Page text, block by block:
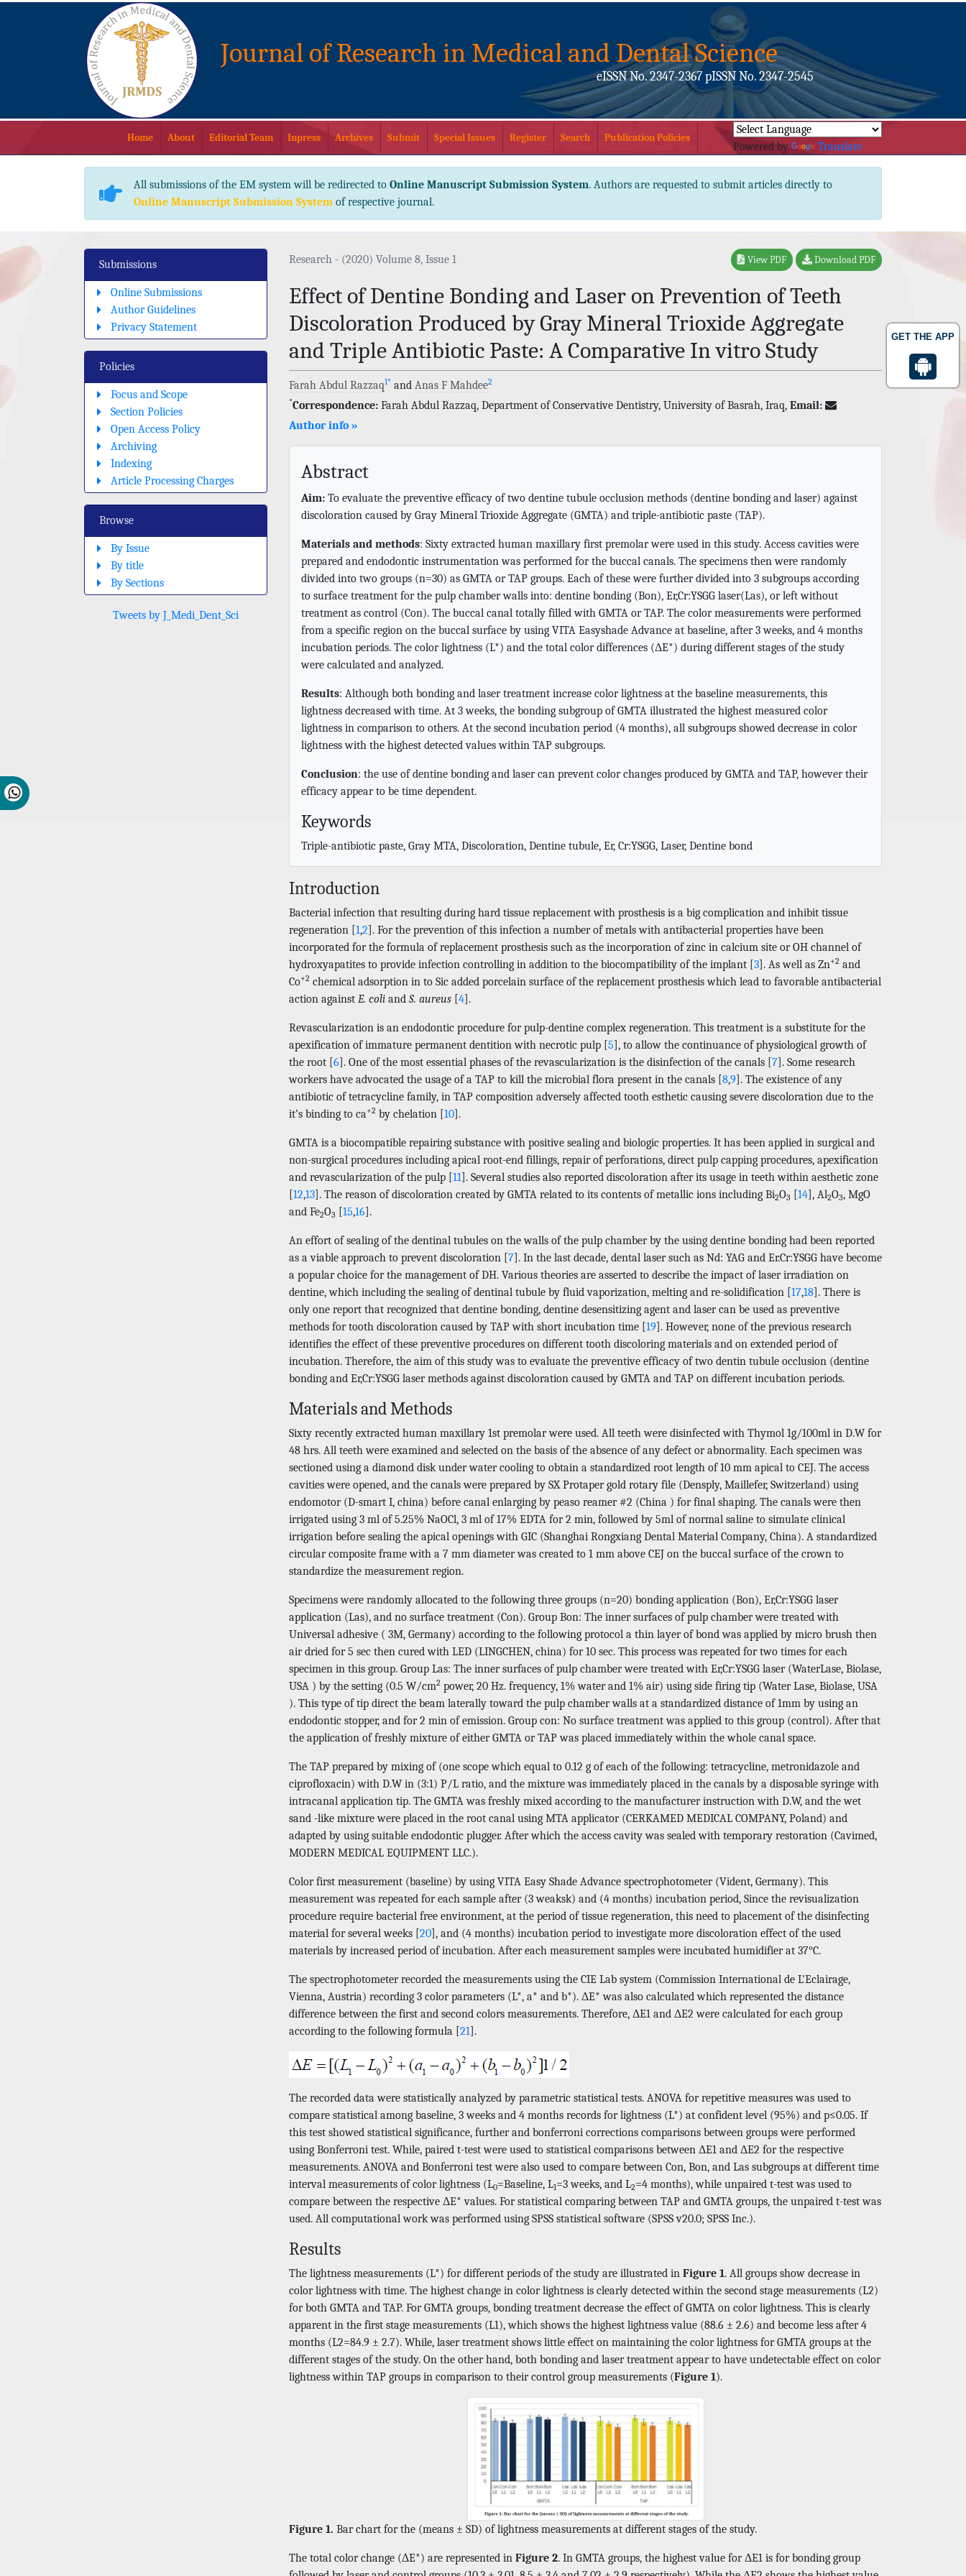
GET THE APP
Journal of Research in Medical and Dental Science
eISSN No. 2347-2367 pISSN No. 2347-2545
Home About Editorial Team Inpress Archives Submit Special Issues Register Search Publication Policies
Powered by Translate
All submissions of the EM system will be redirected to Online Manuscript Submission System. Authors are requested to submit articles directly to
Online Manuscript Submission System of respective journal.
Submissions
Online Submissions
Author Guidelines
Privacy Statement
Policies
Focus and Scope
Section Policies
Open Access Policy
Archiving
Indexing
Article Processing Charges
Browse
By Issue
By title
By Sections
Tweets by J_Medi_Dent_Sci
Research - (2020) Volume 8, Issue 1 View PDF Download PDF
Effect of Dentine Bonding and Laser on Prevention of Teeth
Discoloration Produced by Gray Mineral Trioxide Aggregate
and Triple Antibiotic Paste: A Comparative In vitro Study
Farah Abdul Razzaq1* and Anas F Mahdee2
*Correspondence: Farah Abdul Razzaq, Department of Conservative Dentistry, University of Basrah, Iraq, Email:
Author info »
Abstract
Aim: To evaluate the preventive efficacy of two dentine tubule occlusion methods (dentine bonding and laser) against
discoloration caused by Gray Mineral Trioxide Aggregate (GMTA) and triple-antibiotic paste (TAP).
Materials and methods: Sixty extracted human maxillary first premolar were used in this study. Access cavities were
prepared and endodontic instrumentation was performed for the buccal canals. The specimens then were randomly
divided into two groups (n=30) as GMTA or TAP groups. Each of these were further divided into 3 subgroups according
to surface treatment for the pulp chamber walls into: dentine bonding (Bon), Er,Cr:YSGG laser(Las), or left without
treatment as control (Con). The buccal canal totally filled with GMTA or TAP. The color measurements were performed
from a specific region on the buccal surface by using VITA Easyshade Advance at baseline, after 3 weeks, and 4 months
incubation periods. The color lightness (L*) and the total color differences (ΔE*) during different stages of the study
were calculated and analyzed.
Results: Although both bonding and laser treatment increase color lightness at the baseline measurements, this
lightness decreased with time. At 3 weeks, the bonding subgroup of GMTA illustrated the highest measured color
lightness in comparison to others. At the second incubation period (4 months), all subgroups showed decrease in color
lightness with the highest detected values within TAP subgroups.
Conclusion: the use of dentine bonding and laser can prevent color changes produced by GMTA and TAP, however their
efficacy appear to be time dependent.
Keywords
Triple-antibiotic paste, Gray MTA, Discoloration, Dentine tubule, Er, Cr:YSGG, Laser, Dentine bond
Introduction
Bacterial infection that resulting during hard tissue replacement with prosthesis is a big complication and inhibit tissue
regeneration [1,2]. For the prevention of this infection a number of metals with antibacterial properties have been
incorporated for the formula of replacement prosthesis such as the incorporation of zinc in calcium site or OH channel of
hydroxyapatites to provide infection controlling in addition to the biocompatibility of the implant [3]. As well as Zn+2 and
Co+2 chemical adsorption in to Sic added porcelain surface of the replacement prosthesis which lead to favorable antibacterial
action against E. coli and S. aureus [4].
Revascularization is an endodontic procedure for pulp-dentine complex regeneration. This treatment is a substitute for the
apexification of immature permanent dentition with necrotic pulp [5], to allow the continuance of physiological growth of
the root [6]. One of the most essential phases of the revascularization is the disinfection of the canals [7]. Some research
workers have advocated the usage of a TAP to kill the microbial flora present in the canals [8,9]. The existence of any
antibiotic of tetracycline family, in TAP composition adversely affected tooth esthetic causing severe discoloration due to the
it’s binding to ca+2 by chelation [10].
GMTA is a biocompatible repairing substance with positive sealing and biologic properties. It has been applied in surgical and
non-surgical procedures including apical root-end fillings, repair of perforations, direct pulp capping procedures, apexification
and revascularization of the pulp [11]. Several studies also reported discoloration after its usage in teeth within aesthetic zone
[12,13]. The reason of discoloration created by GMTA related to its contents of metallic ions including Bi2O3 [14], Al2O3, MgO
and Fe2O3 [15,16].
An effort of sealing of the dentinal tubules on the walls of the pulp chamber by the using dentine bonding had been reported
as a viable approach to prevent discoloration [7]. In the last decade, dental laser such as Nd: YAG and Er.Cr:YSGG have become
a popular choice for the management of DH. Various theories are asserted to describe the impact of laser irradiation on
dentine, which including the sealing of dentinal tubule by fluid vaporization, melting and re-solidification [17,18]. There is
only one report that recognized that dentine bonding, dentine desensitizing agent and laser can be used as preventive
methods for tooth discoloration caused by TAP with short incubation time [19]. However, none of the previous research
identifies the effect of these preventive procedures on different tooth discoloring materials and on extended period of
incubation. Therefore, the aim of this study was to evaluate the preventive efficacy of two dentin tubule occlusion (dentine
bonding and Er,Cr:YSGG laser methods against discoloration caused by GMTA and TAP on different incubation periods.
Materials and Methods
Sixty recently extracted human maxillary 1st premolar were used. All teeth were disinfected with Thymol 1g/100ml in D.W for
48 hrs. All teeth were examined and selected on the basis of the absence of any defect or abnormality. Each specimen was
sectioned using a diamond disk under water cooling to obtain a standardized root length of 10 mm apical to CEJ. The access
cavities were opened, and the canals were prepared by SX Protaper gold rotary file (Densply, Maillefer, Switzerland) using
endomotor (D-smart I, china) before canal enlarging by peaso reamer #2 (China ) for final shaping. The canals were then
irrigated using 3 ml of 5.25% NaOCl, 3 ml of 17% EDTA for 2 min, followed by 5ml of normal saline to simulate clinical
irrigation before sealing the apical openings with GIC (Shanghai Rongxiang Dental Material Company, China). A standardized
circular composite frame with a 7 mm diameter was created to 1 mm above CEJ on the buccal surface of the crown to
standardize the measurement region.
Specimens were randomly allocated to the following three groups (n=20) bonding application (Bon), Er,Cr:YSGG laser
application (Las), and no surface treatment (Con). Group Bon: The inner surfaces of pulp chamber were treated with
Universal adhesive ( 3M, Germany) according to the following protocol a thin layer of bond was applied by micro brush then
air dried for 5 sec then cured with LED (LINGCHEN, china) for 10 sec. This process was repeated for two times for each
specimen in this group. Group Las: The inner surfaces of pulp chamber were treated with Er,Cr:YSGG laser (WaterLase, Biolase,
USA ) by the setting (0.5 W/cm2 power, 20 Hz. frequency, 1% water and 1% air) using side firing tip (Water Lase, Biolase, USA
). This type of tip direct the beam laterally toward the pulp chamber walls at a standardized distance of 1mm by using an
endodontic stopper, and for 2 min of emission. Group con: No surface treatment was applied to this group (control). After that
the application of freshly mixture of either GMTA or TAP was placed immediately within the whole canal space.
The TAP prepared by mixing of (one scope which equal to 0.12 g of each of the following: tetracycline, metronidazole and
ciprofloxacin) with D.W in (3:1) P/L ratio, and the mixture was immediately placed in the canals by a disposable syringe with
intracanal application tip. The GMTA was freshly mixed according to the manufacturer instruction with D.W, and the wet
sand -like mixture were placed in the root canal using MTA applicator (CERKAMED MEDICAL COMPANY, Poland) and
adapted by using suitable endodontic plugger. After which the access cavity was sealed with temporary restoration (Cavimed,
MODERN MEDICAL EQUIPMENT LLC.).
Color first measurement (baseline) by using VITA Easy Shade Advance spectrophotometer (Vident, Germany). This
measurement was repeated for each sample after (3 weaksk) and (4 months) incubation period, Since the revisualization
procedure require bacterial free environment, at the period of tissue regeneration, this need to placement of the disinfecting
material for several weeks [20], and (4 months) incubation period to investigate more discoloration effect of the used
materials by increased period of incubation. After each measurement samples were incubated humidifier at 37°C.
The spectrophotometer recorded the measurements using the CIE Lab system (Commission International de L’Eclairage,
Vienna, Austria) recording 3 color parameters (L*, a* and b*). ΔE* was also calculated which represented the distance
difference between the first and second colors measurements. Therefore, ΔE1 and ΔE2 were calculated for each group
according to the following formula [21].
The recorded data were statistically analyzed by parametric statistical tests. ANOVA for repetitive measures was used to
compare statistical among baseline, 3 weeks and 4 months records for lightness (L*) at confident level (95%) and p≤0.05. If
this test showed statistical significance, further and bonferroni corrections comparisons between groups were performed
using Bonferroni test. While, paired t-test were used to statistical comparisons between ΔE1 and ΔE2 for the respective
measurements. ANOVA and Bonferroni test were also used to compare between Con, Bon, and Las subgroups at different time
interval measurements of color lightness (L0=Baseline, L1=3 weeks, and L2=4 months), while unpaired t-test was used to
compare between the respective ΔE* values. For statistical comparing between TAP and GMTA groups, the unpaired t-test was
used. All computational work was performed using SPSS statistical software (SPSS v20.0; SPSS Inc.).
Results
The lightness measurements (L*) for different periods of the study are illustrated in Figure 1. All groups show decrease in
color lightness with time. The highest change in color lightness is clearly detected within the second stage measurements (L2)
for both GMTA and TAP. For GMTA groups, bonding treatment decrease the effect of GMTA on color lightness. This is clearly
apparent in the first stage measurements (L1), which shows the highest lightness value (88.6 ± 2.6) and become less after 4
months (L2=84.9 ± 2.7). While, laser treatment shows little effect on maintaining the color lightness for GMTA groups at the
different stages of the study. On the other hand, both bonding and laser treatment appear to have undetectable effect on color
lightness within TAP groups in comparison to their control group measurements (Figure 1).
Figure 1. Bar chart for the (means ± SD) of lightness measurements at different stages of the study.
The total color change (ΔE*) are represented in Figure 2. In GMTA groups, the highest value for ΔE1 is for bonding group